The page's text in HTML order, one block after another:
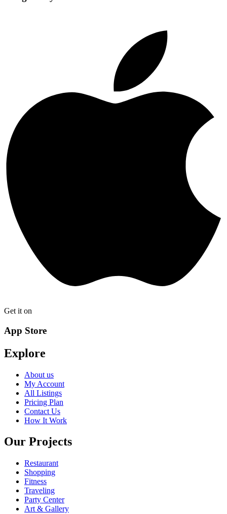
Get it on
App Store
Explore
About us
My Account
All Listings
Pricing Plan
Contact Us
How It Work
Our Projects
Restaurant
Shopping
Fitness
Traveling
Party Center
Art & Gallery